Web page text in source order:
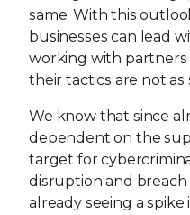
same. With this
businesses can lead
working with
their tactics are not as
We know that since
dependent on the
target for
disruption and
already seeing a